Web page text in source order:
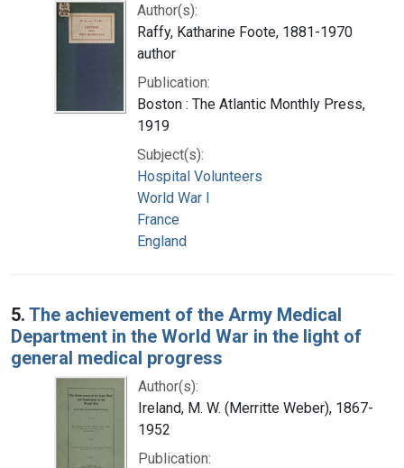
Author(s):
Raffy, Katharine Foote, 1881-1970
author
Publication:
Boston : The Atlantic Monthly Press,
1919
Subject(s):
Hospital Volunteers
World War I
France
England
5. The achievement of the Army Medical
Department in the World War in the light of
general medical progress
Author(s):
Ireland, M. W. (Merritte Weber), 1867-
1952
Publication: